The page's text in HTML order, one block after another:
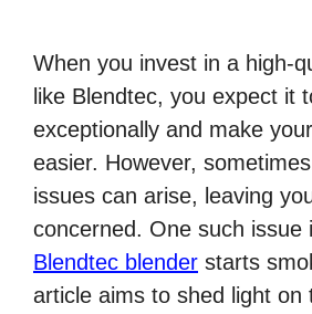
When you invest in a high-
like Blendtec, you expect it
exceptionally and make
easier. However,
issues can arise, leaving
concerned. One such issue
Blendtec blender starts
article aims to shed light on